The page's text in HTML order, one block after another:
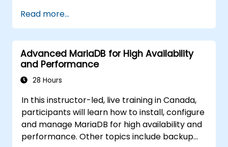
user accounts and how the MariaDB Access
Privilege System works. You also will learn how
to maintain your database, backup and
recover your databases and perform crash
recovery.
Read more...
Advanced MariaDB for High Availability
and Performance
28 Hours
In this instructor-led, live training in Canada,
participants will learn how to install, configure
and manage MariaDB for high availability and
performance. Other topics include backup